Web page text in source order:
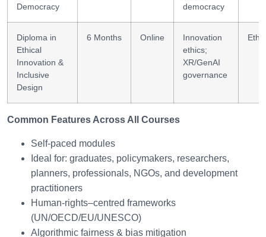
Democracy
democracy
Diploma in
Ethical
Innovation &
Inclusive
Design
6 Months Online
Innovation
ethics;
XR/GenAI
governance
Common Features Across All Courses
Self-paced modules
Ideal for: graduates, policymakers, researchers,
planners, professionals, NGOs, and development
practitioners
Human-rights–centred frameworks
(UN/OECD/EU/UNESCO)
Algorithmic fairness & bias mitigation